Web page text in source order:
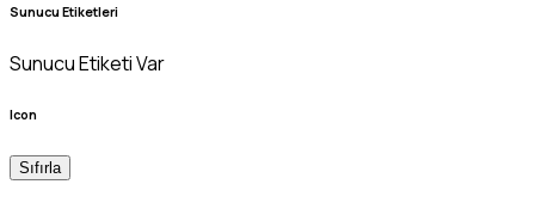
Sunucu Etiketleri
Sunucu Etiketi Var
Icon
Sıfırla